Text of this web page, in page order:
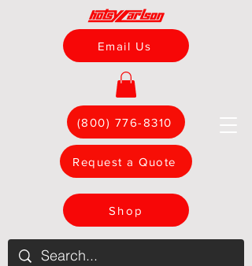
(800) 776-8310
Request a Quote
Email Us
Shop